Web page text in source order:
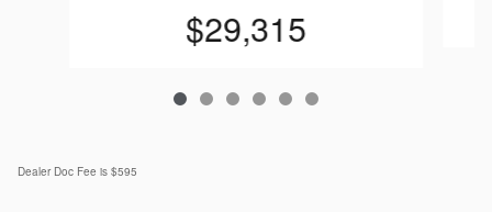
$29,315
Dealer Doc Fee is $595